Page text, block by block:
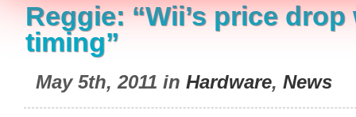
Reggie: “Wii’s price
timing”
May 5th, 2011 in Hardware, News